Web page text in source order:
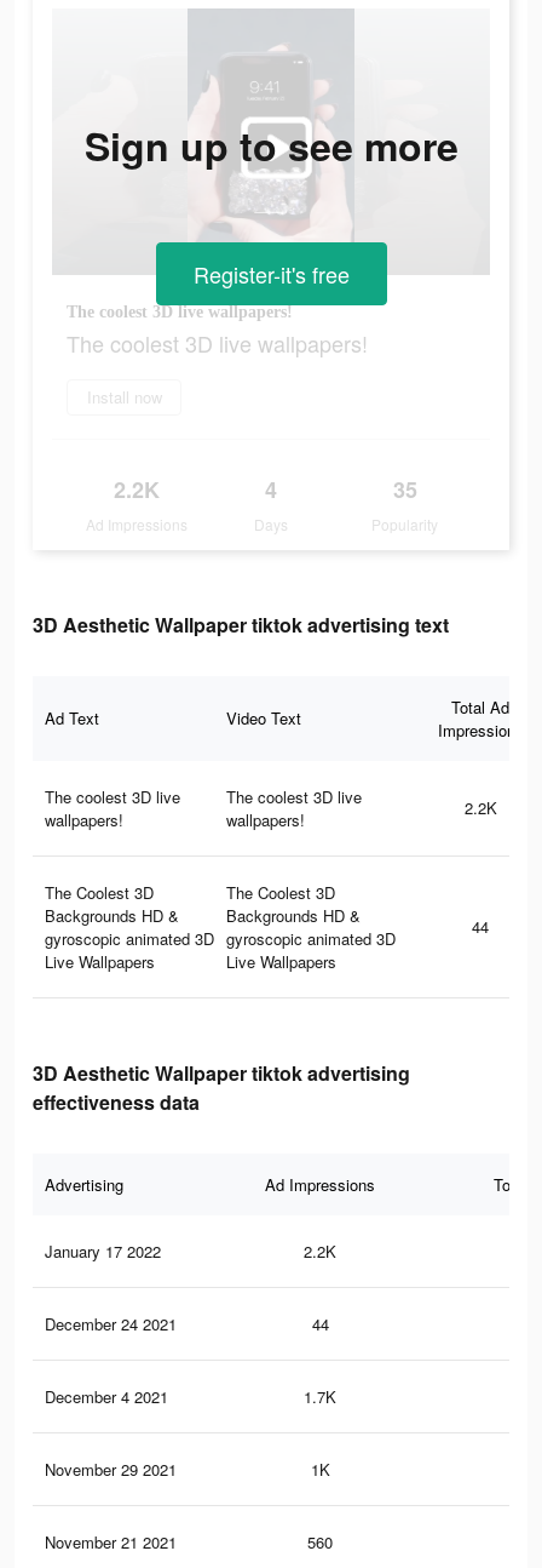
The coolest 3D live wallpapers!
The coolest 3D live wallpapers!
Install now
2.2K
Ad Impressions
4
Days
35
Popularity
Sign up to see more
Register-it's free
3D Aesthetic Wallpaper tiktok advertising text
Ad Text Video Text
Total Ad
Impressions
The coolest 3D live
wallpapers!
The coolest 3D live
wallpapers!
2.2K
The Coolest 3D
Backgrounds HD &
gyroscopic animated 3D
Live Wallpapers
The Coolest 3D
Backgrounds HD &
gyroscopic animated 3D
Live Wallpapers
44
3D Aesthetic Wallpaper tiktok advertising
effectiveness data
Advertising Ad Impressions Total
January 17 2022 2.2K
December 24 2021 44
December 4 2021 1.7K
November 29 2021 1K
November 21 2021 560